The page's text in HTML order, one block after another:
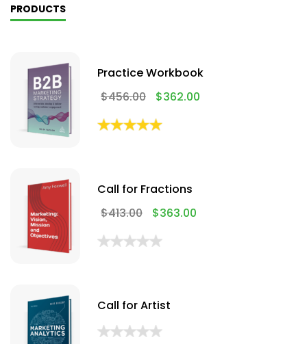
PRODUCTS
Practice Workbook
$456.00 $362.00
Call for Fractions
$413.00 $363.00
Call for Artist